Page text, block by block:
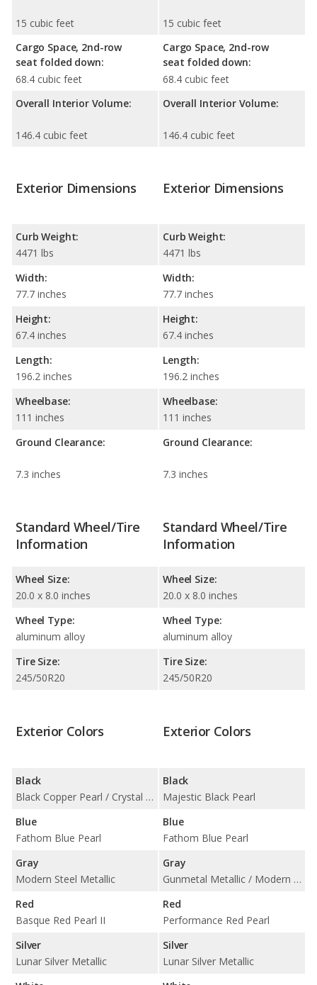
15 cubic feet
Cargo Space, 2nd-row
seat folded down:
68.4 cubic feet
Overall Interior Volume:
146.4 cubic feet
15 cubic feet
Cargo Space, 2nd-row
seat folded down:
68.4 cubic feet
Overall Interior Volume:
146.4 cubic feet
Exterior Dimensions
Curb Weight:
4471 lbs
Width:
77.7 inches
Height:
67.4 inches
Length:
196.2 inches
Wheelbase:
111 inches
Ground Clearance:
7.3 inches
Exterior Dimensions
Curb Weight:
4471 lbs
Width:
77.7 inches
Height:
67.4 inches
Length:
196.2 inches
Wheelbase:
111 inches
Ground Clearance:
7.3 inches
Standard Wheel/Tire
Information
Wheel Size:
20.0 x 8.0 inches
Wheel Type:
aluminum alloy
Tire Size:
245/50R20
Standard Wheel/Tire
Information
Wheel Size:
20.0 x 8.0 inches
Wheel Type:
aluminum alloy
Tire Size:
245/50R20
Exterior Colors
Black
Black Copper Pearl / Crystal Black Pearl
Blue
Fathom Blue Pearl
Gray
Modern Steel Metallic
Red
Basque Red Pearl II
Silver
Lunar Silver Metallic
Exterior Colors
Black
Majestic Black Pearl
Blue
Fathom Blue Pearl
Gray
Gunmetal Metallic / Modern Steel Metallic
Red
Performance Red Pearl
Silver
Lunar Silver Metallic